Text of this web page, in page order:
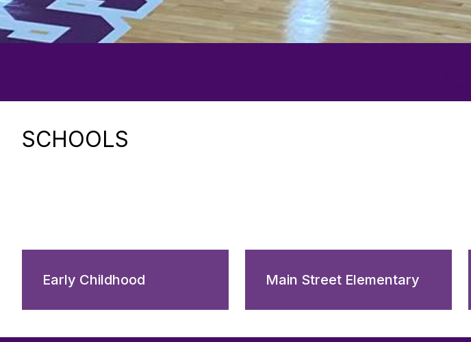
SCHOOLS
Early Childhood Main Street Elementary